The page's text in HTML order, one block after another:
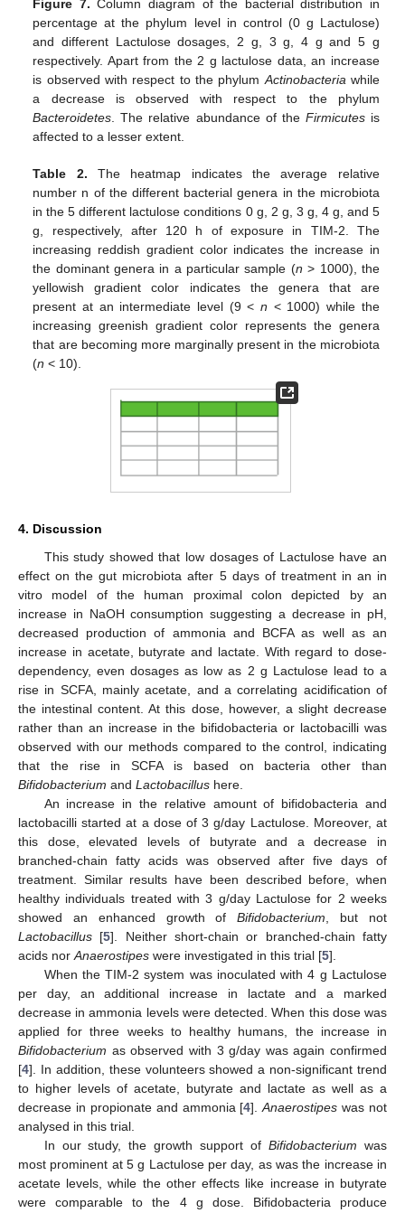
Figure 7. Column diagram of the bacterial distribution in
percentage at the phylum level in control (0 g Lactulose)
and different Lactulose dosages, 2 g, 3 g, 4 g and 5 g
respectively. Apart from the 2 g lactulose data, an increase
is observed with respect to the phylum Actinobacteria while
a decrease is observed with respect to the phylum
Bacteroidetes . The relative abundance of the Firmicutesis
affected to a lesser extent.
Table 2. The heatmap indicates the average relative
number n of the different bacterial genera in the microbiota
in the 5 different lactulose conditions 0 g, 2 g, 3 g, 4 g, and 5
g, respectively, after 120 h of exposure in TIM-2. The
increasing reddish gradient color indicates the increase in
the dominant genera in a particular sample (n > 1000), the
yellowish gradient color indicates the genera that are
present at an intermediate level (9 <n < 1000) while the
increasing greenish gradient color represents the genera
that are becoming more marginally present in the microbiota
(n < 10).
4. Discussion
This study showed that low dosages of Lactulose have an
effect on the gut microbiota after 5 days of treatment in an in
vitro model of the human proximal colon depicted by an
increase in NaOH consumption suggesting a decrease in pH,
decreased production of ammonia and BCFA as well as an
increase in acetate, butyrate and lactate. With regard to dose-
dependency, even dosages as low as 2 g Lactulose lead to a
rise in SCFA, mainly acetate, and a correlating acidification of
the intestinal content. At this dose, however, a slight decrease
rather than an increase in the bifidobacteria or lactobacilli was
observed with our methods compared to the control, indicating
that the rise in SCFA is based on bacteria other than
Bifidobacterium and Lactobacillus here.
An increase in the relative amount of bifidobacteria and
lactobacilli started at a dose of 3 g/day Lactulose. Moreover, at
this dose, elevated levels of butyrate and a decrease in
branched-chain fatty acids was observed after five days of
treatment. Similar results have been described before, when
healthy individuals treated with 3 g/day Lactulose for 2 weeks
showed an enhanced growth ofBifidobacterium, but not
Lactobacillus [5]. Neither short-chain or branched-chain fatty
acids norAnaerostipes were investigated in this trial [5].
When the TIM-2 system was inoculated with 4 g Lactulose
per day, an additional increase in lactate and a marked
decrease in ammonia levels were detected. When this dose was
applied for three weeks to healthy humans, the increase in
Bifidobacterium as observed with 3 g/day was again confirmed
[4]. In addition, these volunteers showed a non-significant trend
to higher levels of acetate, butyrate and lactate as well as a
decrease in propionate and ammonia [4].Anaerostipes was not
analysed in this trial.
In our study, the growth support ofBifidobacterium was
most prominent at 5 g Lactulose per day, as was the increase in
acetate levels, while the other effects like increase in butyrate
were comparable to the 4 g dose. Bifidobacteria produce